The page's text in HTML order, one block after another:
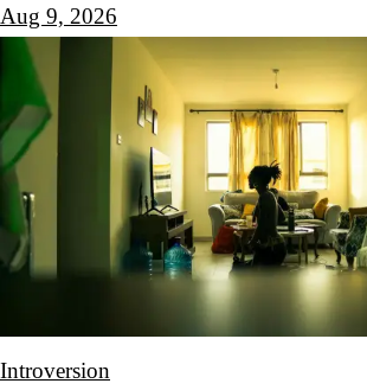
Aug 9, 2026
Introversion